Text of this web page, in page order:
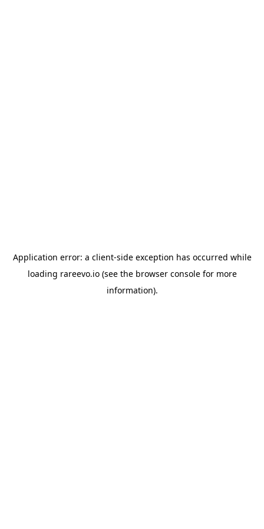
Application error: a client-side exception has occurred while
loading rareevo.io(see the browser consolefor more
information).